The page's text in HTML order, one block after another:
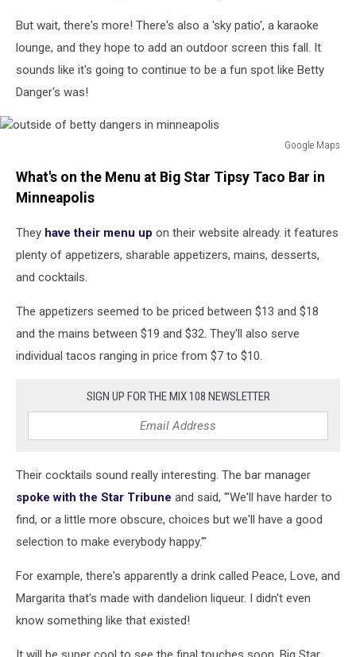
But wait, there's more! There's also a 'sky patio', a karaoke
lounge, and they hope to add an outdoor screen this fall. It
sounds like it's going to continue to be a fun spot like Betty
Danger's was!
Google Maps
betty
minneapolis
What's on the Menu at Big Star Tipsy Taco Bar in
Minneapolis
They have their menu up on their website already. it features
plenty of appetizers, sharable appetizers, mains, desserts,
and cocktails.
The appetizers seemed to be priced between $13 and $18
and the mains between $19 and $32. They'll also serve
individual tacos ranging in price from $7 to $10.
SIGN UP FOR THE MIX 108 NEWSLETTER
Their cocktails sound really interesting. The bar manager
spoke with the Star Tribune and said, '"We'll have harder to
find, or a little more obscure, choices but we'll have a good
selection to make everybody happy.'"
For example, there's apparently a drink called Peace, Love, and
Margarita that's made with dandelion liqueur. I didn't even
know something like that existed!